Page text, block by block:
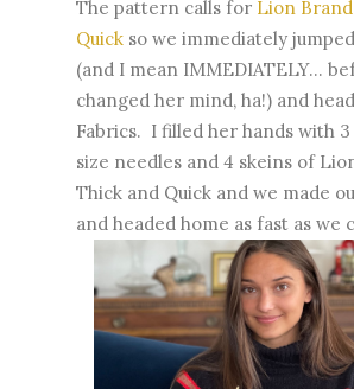
The pattern calls for Lion
Quick so we immediately
(and I mean IMMEDIATELY...
changed her mind, ha!) and
Fabrics. I filled her hands with
size needles and 4 skeins of
Thick and Quick and we made
and headed home as fast as we